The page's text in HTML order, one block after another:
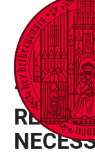
LINKS
JUMP
TO
MAIN
CONTENT
OPEN
MAIN
NAVIGATION
OPEN
SEARCH
FORM
STUDY